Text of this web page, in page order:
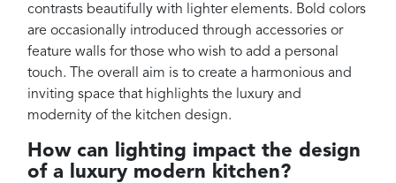
contrasts beautifully with lighter elements. Bold colors
are occasionally introduced through accessories or
feature walls for those who wish to add a personal
touch. The overall aim is to create a harmonious and
inviting space that highlights the luxury and
modernity of the kitchen design.
How can lighting impact the design
of a luxury modern kitchen?